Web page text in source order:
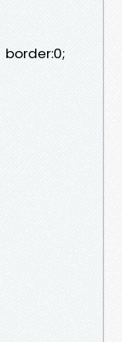
border:0;